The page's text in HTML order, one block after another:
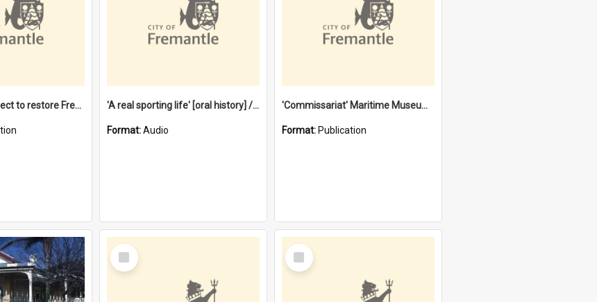
$4.2 million project to restore Fremantle Town Hall and develop the City Square 'A real sporting life' [oral history] / / interviewer: Margaret Howroyd
Format:Audio
'Commissariat' Maritime Museum, Cliff Street, Fremantle, Western Australia : [presentation by] Gordon Palmoja [for] Public Works Department
Format: Publication
Select
Item
Select
Item